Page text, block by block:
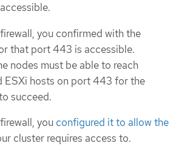
you confirmed with the
that port 443 is accessible.
nodes must be able to reach
ESXi hosts on port 443 for the
succeed.
you configured it to allow the
cluster requires access to.